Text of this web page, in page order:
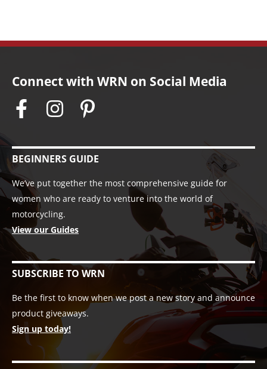
Connect with WRN on Social Media
BEGINNERS GUIDE
We’ve put together the most comprehensive guide for
women who are ready to venture into the world of
motorcycling.
View our Guides
SUBSCRIBE TO WRN
Be the first to know when we post a new story and announce
product giveaways.
Sign up today!